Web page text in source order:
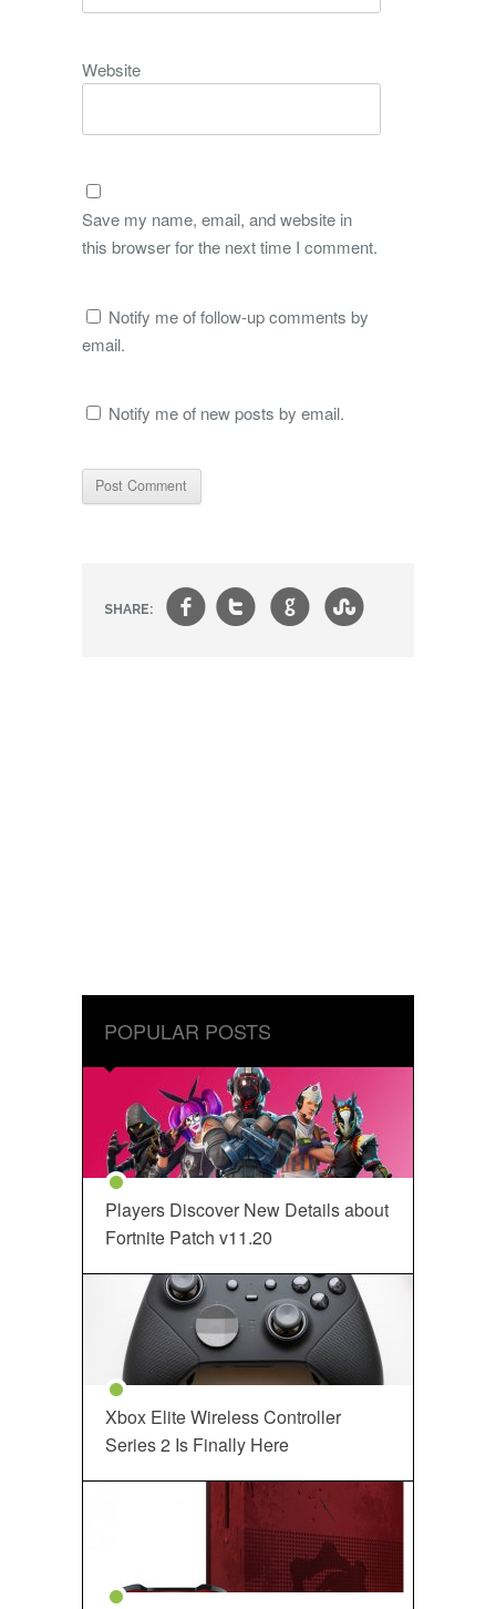
Website
Save my name, email, and website in
this browser for the next time I comment.
Notify me of follow-up comments by
email.
Notify me of new posts by email.
SHARE: ft g s
POPULAR POSTS
Players Discover New Details about
Fortnite Patch v11.20
Xbox Elite Wireless Controller
Series 2 Is Finally Here